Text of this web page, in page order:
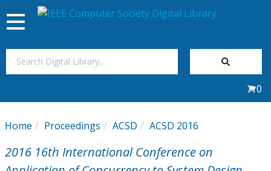
My Subscriptions
Magazines
Toggle
navigation
0
Home Proceedings ACSD ACSD 2016
2016 16th International Conference on